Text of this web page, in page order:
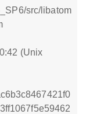
src/libatom
(Unix